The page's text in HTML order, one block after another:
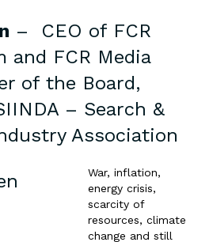
– CEO of FCR
and FCR Media
of the Board,
– Search &
Association
War, inflation,
energy crisis,
scarcity of
resources, climate
change and still